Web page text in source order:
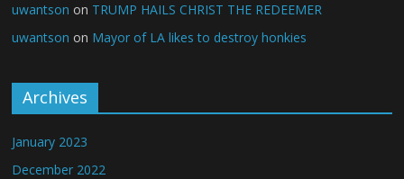
uwantson on TRUMP HAILS CHRIST THE REDEEMER
uwantson on Mayor of LA likes to destroy honkies
Archives
January 2023
December 2022